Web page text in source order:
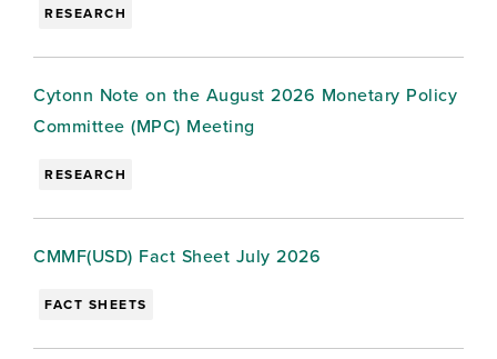
RESEARCH
Cytonn Note on the August 2026 Monetary Policy
Committee (MPC) Meeting
RESEARCH
CMMF(USD) Fact Sheet July 2026
FACT SHEETS